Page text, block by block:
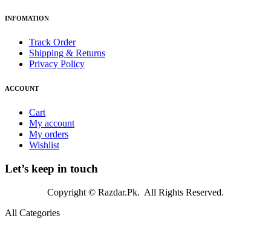
INFOMATION
Track Order
Shipping & Returns
Privacy Policy
ACCOUNT
Cart
My account
My orders
Wishlist
Let’s keep in touch
Copyright © Razdar.Pk. All Rights Reserved.
All Categories